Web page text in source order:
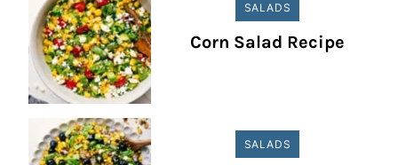
SALADS
Corn Salad Recipe
SALADS